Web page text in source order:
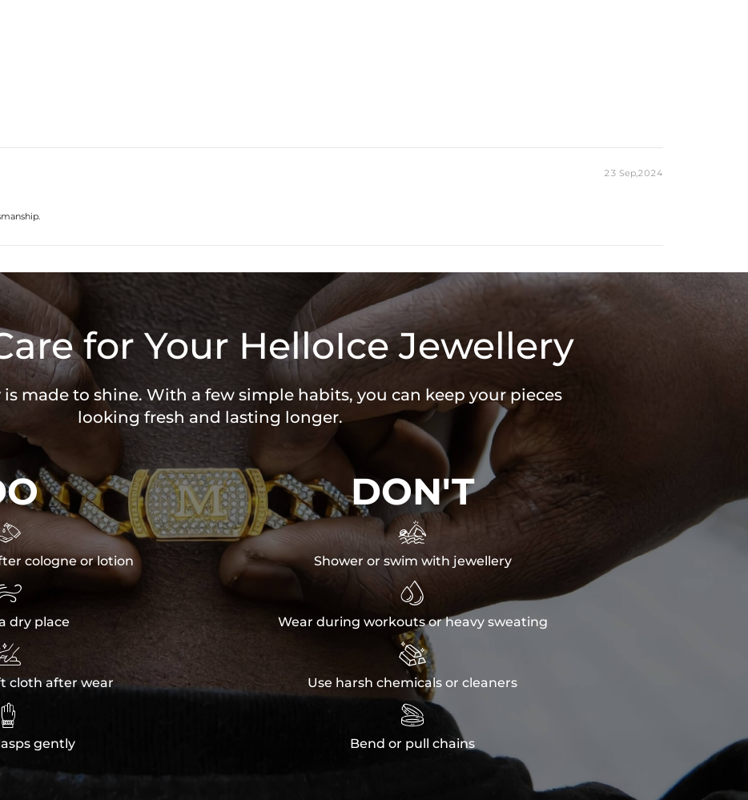
23 Sep,2024
for Your HelloIce Jewellery
made to shine. With a few simple habits, you can keep your pieces
looking fresh and lasting longer.
cologne or lotion
dry place
cloth after wear

gently
DON'T

Shower or swim with jewellery

Wear during workouts or heavy sweating

Use harsh chemicals or cleaners

Bend or pull chains